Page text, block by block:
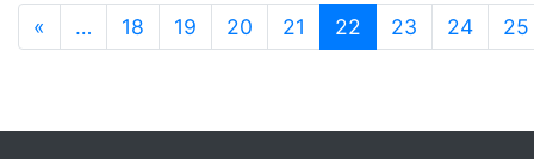
« … 18 19 20 21 22 (current)
23 24 25